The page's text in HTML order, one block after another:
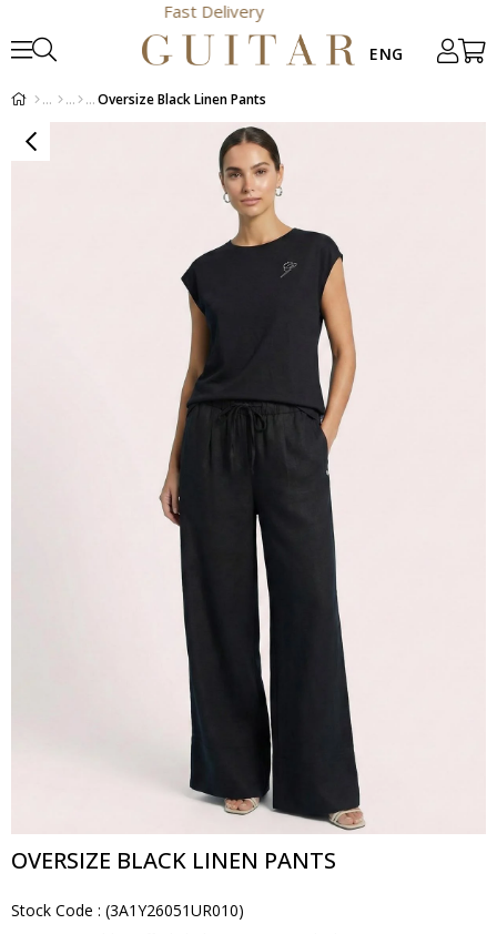
Fast Delivery
Oversize Black Linen Pants
OVERSIZE BLACK LINEN PANTS
Stock Code (3A1Y26051UR010)